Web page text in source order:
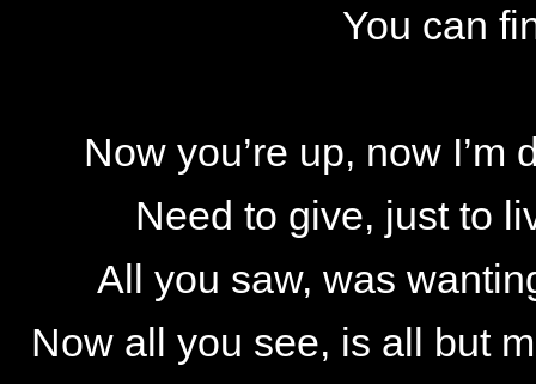
You can
Now you’re up, now
Need to give, just to
All you saw, was
Now all you see, is all but